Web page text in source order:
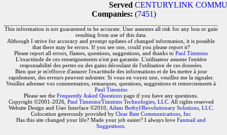
Served
Companies:
CENTURYLINK
(7451)
This information is not guaranteed to be accurate. User assumes all risk for any loss or gain
resulting from use of this data.
Although I strive for accuracy and prompt updates of changed information, it is possible
that there may be errors. If you see one, could you please report it?
Please report all errors, flames, questions, suggestions, and thanks to Paul Timmins
L'exactitude de ces renseignements n'est pas garantie. L'utilisateur assume l'entière
responsabilité des pertes ou des gains découlant de l'utilisation de ces données.
Bien que je m'efforce d'assurer l'exactitude des informations et de les mettre à jour
rapidement, des erreurs peuvent subsister. Si vous en voyez une, veuillez me la signaler.
Veuillez adresser vos commentaires, remarques, questions, suggestions et remerciements à
Paul Timmins
Please see the Frequently Asked Questions page if you have any questions.
Copyright ©2001-2026, Paul Timmins/Timmins Technologies, LLC. All rights reserved
Website Design and User Interface ©2010, Adam Botbyl/Revolutionary Solutions, LLC.
Colocation generously provided by Clear Rate Communications, Inc
Has this site changed your life? Made your job easier? I always love Fanmail and
Suggestions